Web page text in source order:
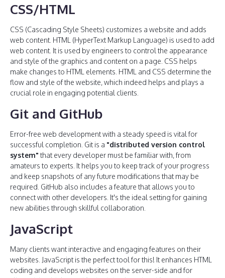
CSS/HTML
CSS (Cascading Style Sheets) customizes a website and adds
web content. HTML (HyperText Markup Language) is used to add
web content. It is used by engineers to control the appearance
and style of the graphics and content on a page. CSS helps
make changes to HTML elements. HTML and CSS determine the
flow and style of the website, which indeed helps and plays a
crucial role in engaging potential clients.
Git and GitHub
Error-free web development with a steady speed is vital for
successful completion. Git is a "distributed version control
system" that every developer must be familiar with, from
amateurs to experts. It helps you to keep track of your progress
and keep snapshots of any future modifications that may be
required. GitHub also includes a feature that allows you to
connect with other developers. It's the ideal setting for gaining
new abilities through skillful collaboration.
JavaScript
Many clients want interactive and engaging features on their
websites. JavaScript is the perfect tool for this! It enhances HTML
coding and develops websites on the server-side and for